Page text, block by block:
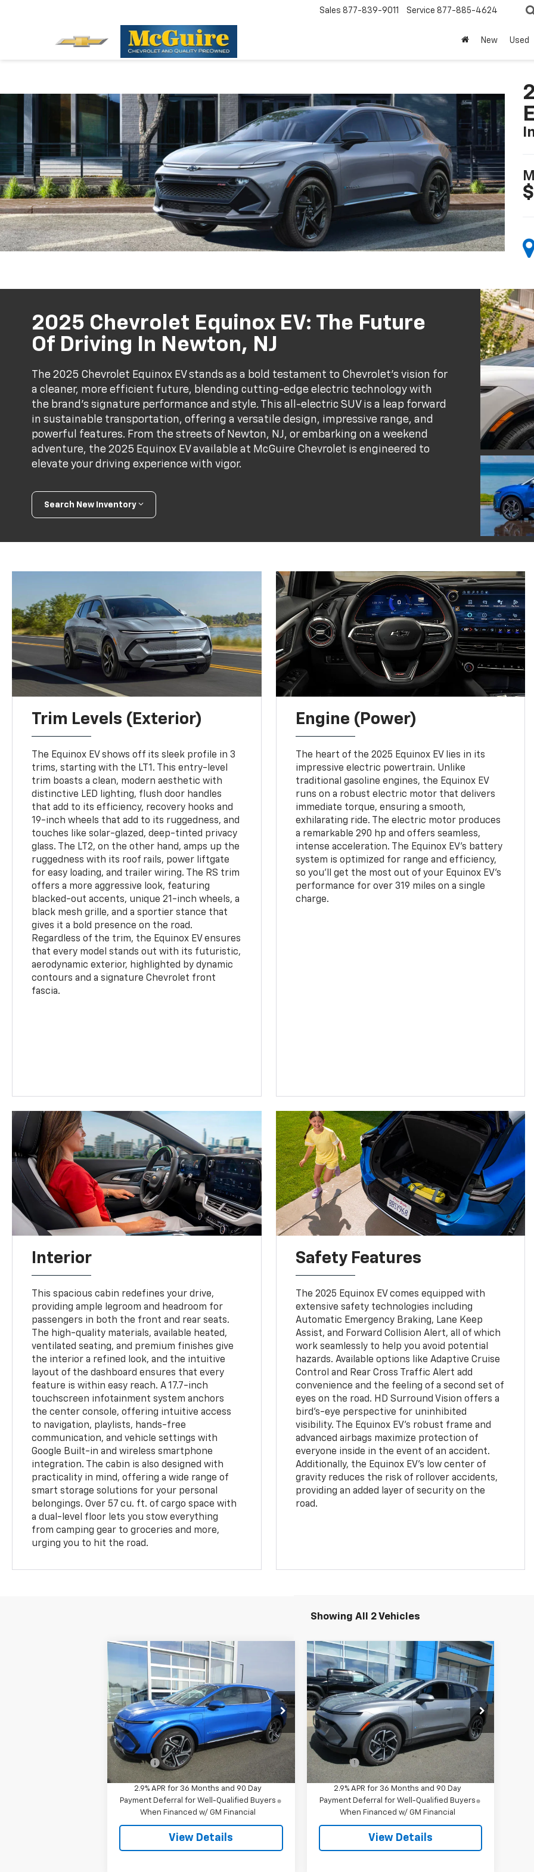
Sales 877-839-9011 Service 877-885-4624
New Used
2025 Chevrolet Equinox EV: The Future
Of Driving In Newton, NJ
The 2025 Chevrolet Equinox EV stands as a bold testament to Chevrolet’s vision for
a cleaner, more efficient future, blending cutting-edge electric technology with
the brand's signature performance and style. This all-electric SUV is a leap forward
in sustainable transportation, offering a versatile design, impressive range, and
powerful features. From the streets of Newton, NJ, or embarking on a weekend
adventure, the 2025 Equinox EV available at McGuire Chevrolet is engineered to
elevate your driving experience with vigor.
Search New Inventory
Trim Levels (Exterior)
The Equinox EV shows off its sleek profile in 3
trims, starting with the LT1. This entry-level
trim boasts a clean, modern aesthetic with
distinctive LED lighting, flush door handles
that add to its efficiency, recovery hooks and
19-inch wheels that add to its ruggedness, and
touches like solar-glazed, deep-tinted privacy
glass. The LT2, on the other hand, amps up the
ruggedness with its roof rails, power liftgate
for easy loading, and trailer wiring. The RS trim
offers a more aggressive look, featuring
blacked-out accents, unique 21-inch wheels, a
black mesh grille, and a sportier stance that
gives it a bold presence on the road.
Regardless of the trim, the Equinox EV ensures
that every model stands out with its futuristic,
aerodynamic exterior, highlighted by dynamic
contours and a signature Chevrolet front
fascia.
Engine (Power)
The heart of the 2025 Equinox EV lies in its
impressive electric powertrain. Unlike
traditional gasoline engines, the Equinox EV
runs on a robust electric motor that delivers
immediate torque, ensuring a smooth,
exhilarating ride. The electric motor produces
a remarkable 290 hp and offers seamless,
intense acceleration. The Equinox EV’s battery
system is optimized for range and efficiency,
so you’ll get the most out of your Equinox EV’s
performance for over 319 miles on a single
charge.
Interior
This spacious cabin redefines your drive,
providing ample legroom and headroom for
passengers in both the front and rear seats.
The high-quality materials, available heated,
ventilated seating, and premium finishes give
the interior a refined look, and the intuitive
layout of the dashboard ensures that every
feature is within easy reach. A 17.7-inch
touchscreen infotainment system anchors
the center console, offering intuitive access
to navigation, playlists, hands-free
communication, and vehicle settings with
Google Built-in and wireless smartphone
integration. The cabin is also designed with
practicality in mind, offering a wide range of
smart storage solutions for your personal
belongings. Over 57 cu. ft. of cargo space with
a dual-level floor lets you stow everything
from camping gear to groceries and more,
urging you to hit the road.
Safety Features
The 2025 Equinox EV comes equipped with
extensive safety technologies including
Automatic Emergency Braking, Lane Keep
Assist, and Forward Collision Alert, all of which
work seamlessly to help you avoid potential
hazards. Available options like Adaptive Cruise
Control and Rear Cross Traffic Alert add
convenience and the feeling of a second set of
eyes on the road. HD Surround Vision offers a
bird’s-eye perspective for uninhibited
visibility. The Equinox EV’s robust frame and
advanced airbags maximize protection of
everyone inside in the event of an accident.
Additionally, the Equinox EV’s low center of
gravity reduces the risk of rollover accidents,
providing an added layer of security on the
road.
Showing All 2 Vehicles
New2026Chevrolet
Equinox EVLT
Special Offer
VIN:3GN7DNRR5TS120818Stock:
Model:1MB48
In Stock Ext.
$51,244
SALE PRICE
Less
MSRP: $51,695
Doc Fee $549
2.9% APR for 36 Months and 90 Day
Payment Deferral for Well-Qualified Buyers
When Financed w/ GM Financial
View Details
Compare Vehicle
New2026 Chevrolet
Equinox EVLT
Special Offer
VIN:
3GN7DMRR1TS145712Stock:
Model: 1MB48
Int.
$42,844
SALE PRICE
Less
MSRP: $42,295
Doc Fee $549
2.9% APR for 36 Months and 90 Day
Payment Deferral for Well-Qualified Buyers
When Financed w/ GM Financial
View Details
Compare Vehicle